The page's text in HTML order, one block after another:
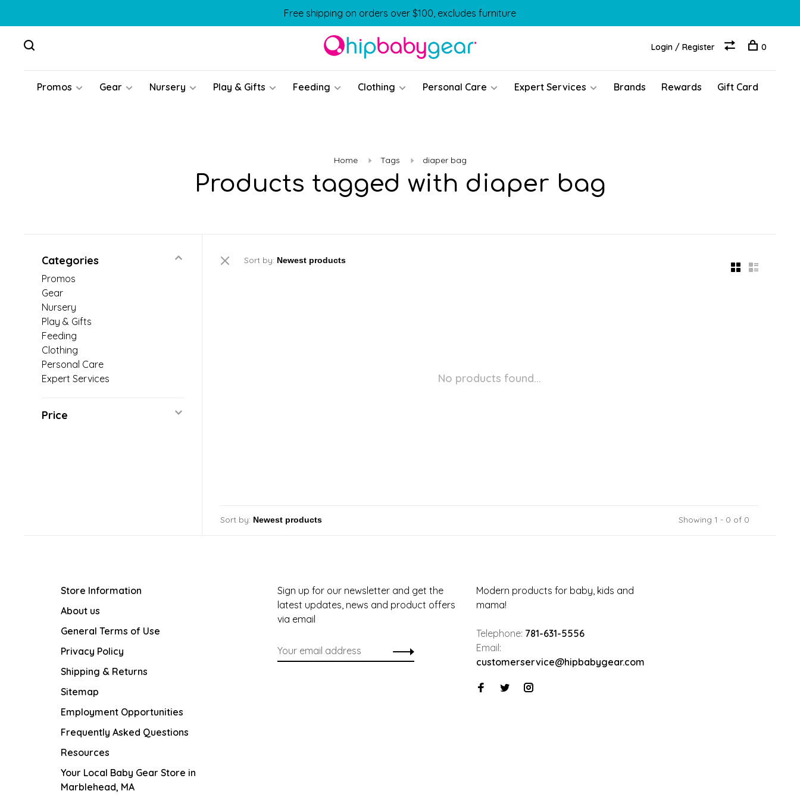
Free shipping on orders over $100, excludes furniture
Promos Gear Nursery Play & Gifts Feeding Clothing Personal Care Expert Services Brands Rewards Gift Card
Login / Register 0
Home Tags diaper bag
Products tagged with diaper bag
Categories
Promos
Gear
Nursery
Play & Gifts
Feeding
Clothing
Personal Care
Expert Services
Price
Sort by:
No products found...
Sort by: Showing 1 - 0 of 0
Store Information
About us
General Terms of Use
Privacy Policy
Shipping & Returns
Sitemap
Employment Opportunities
Frequently Asked Questions
Resources
Your Local Baby Gear Store in
Marblehead, MA
Sign up for our newsletter and get the
latest updates, news and product offers
via email
Modern products for baby, kids and
mama!
Telephone: 781-631-5556
Email:
customerservice@hipbabygear.com